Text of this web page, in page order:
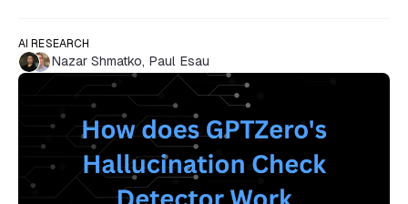
AI RESEARCH
Nazar Shmatko, Paul Esau